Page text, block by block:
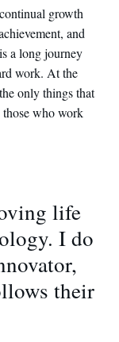
growth
and
a long journey
work. At the
only things that
who work
life
I do
their